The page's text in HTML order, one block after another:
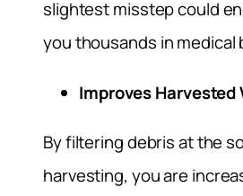
slightest misstep could
you thousands in medical
Improves
By filtering debris at the
harvesting, you are